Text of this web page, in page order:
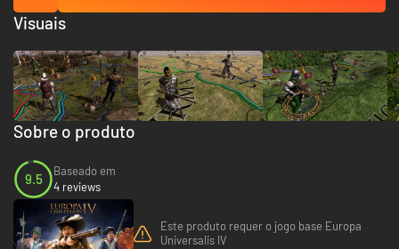
Sobre o produto
9.5
Baseado em
4 reviews
Este produto requer o jogo base Europa
Universalis IV
Visuais